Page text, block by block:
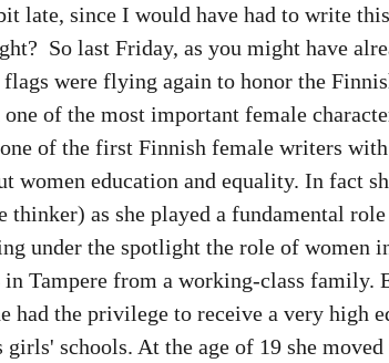
late, since I would have had to write
So last Friday, as you might have
were flying again to honor the
of the most important female
of the first Finnish female writers
women education and equality. In fact
thinker) as she played a fundamental
under the spotlight the role of women
in Tampere from a working-class family.
had the privilege to receive a very high
schools. At the age of 19 she